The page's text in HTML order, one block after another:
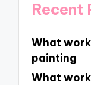
Recent
What
painting
What